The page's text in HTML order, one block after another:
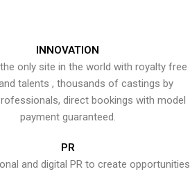
INNOVATION
only site in the world with royalty free
talents , thousands of castings by
direct bookings with model
payment guaranteed.
PR
and digital PR to create opportunities